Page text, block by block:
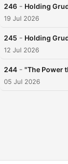
246 - Holding
19 Jul 2026
245 - Holding
12 Jul 2026
244 - "The Power
05 Jul 2026